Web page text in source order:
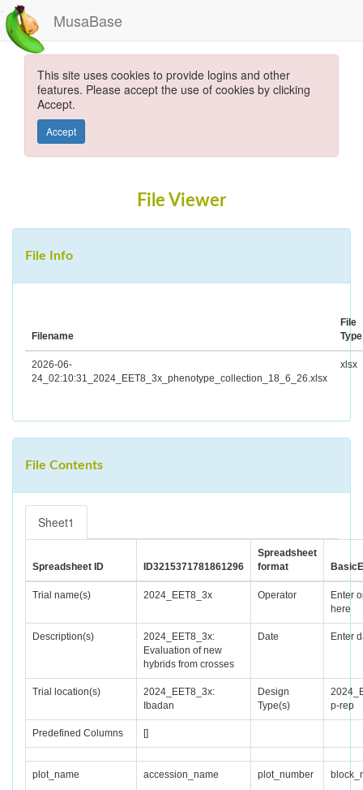
MusaBase
This site uses cookies to provide logins and other
features. Please accept the use of cookies by clicking
Accept.
Accept
File Viewer
File Info
Filename
File
Type
2026-06-
24_02:10:31_2024_EET8_3x_phenotype_collection_18_6_26.xlsx
xlsx
File Contents
Sheet1
Spreadsheet ID ID3215371781861296
Spreadsheet
format
Trial name(s) 2024_EET8_3x Operator
Enter
here
Description(s)
2024_EET8_3x:
Evaluation of new
hybrids from crosses
Date Enter
Trial location(s)
2024_EET8_3x:
Ibadan
Design
Type(s)
p-rep
Predefined Columns []
plot_name accession_name plot_number